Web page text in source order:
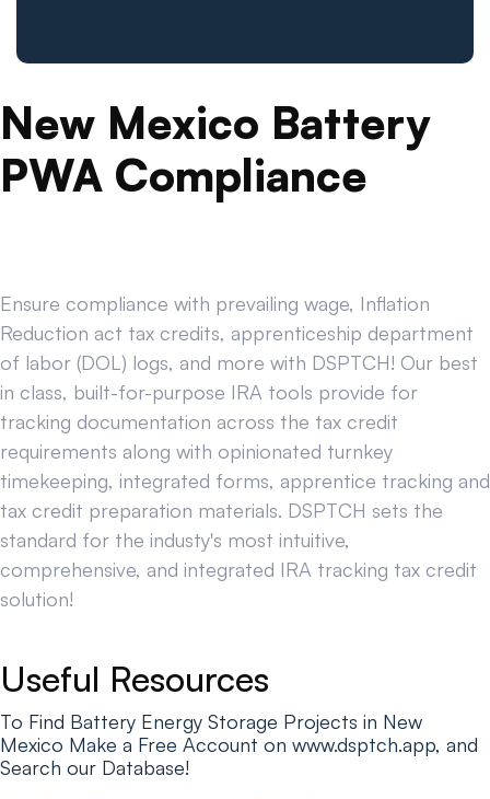
New Mexico Battery
PWA Compliance
Ensure compliance with prevailing wage, Inflation
Reduction act tax credits, apprenticeship department
of labor (DOL) logs, and more with DSPTCH! Our best
in class, built-for-purpose IRA tools provide for
tracking documentation across the tax credit
requirements along with opinionated turnkey
timekeeping, integrated forms, apprentice tracking and
tax credit preparation materials. DSPTCH sets the
standard for the industy's most intuitive,
comprehensive, and integrated IRA tracking tax credit
solution!
Useful Resources
To Find Battery Energy Storage Projects in New
Mexico Make a Free Account on www.dsptch.app, and
Search our Database!